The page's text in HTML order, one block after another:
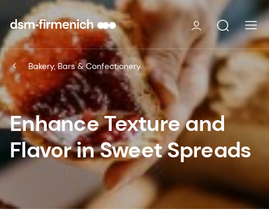
Bakery, Bars & Confectionery
Enhance Texture and
Flavor in Sweet Spreads